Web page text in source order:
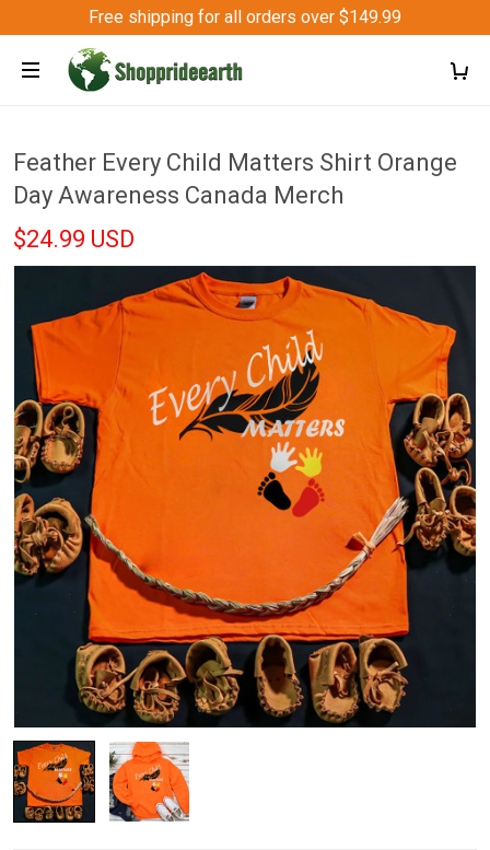
Free shipping for all orders over $149.99
Feather Every Child Matters Shirt Orange
Day Awareness Canada Merch
$24.99 USD